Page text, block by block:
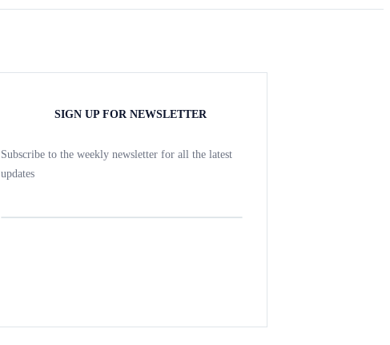
SIGN UP FOR NEWSLETTER
Subscribe to the weekly newsletter for all the latest
updates